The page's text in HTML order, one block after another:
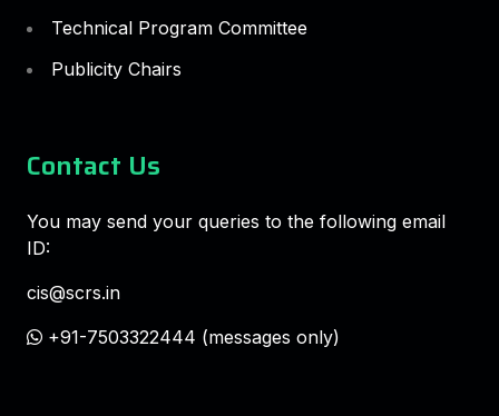
Technical Program Committee
Publicity Chairs
Contact Us
You may send your queries to the following email
ID:
cis@scrs.in
+91-7503322444 (messages only)